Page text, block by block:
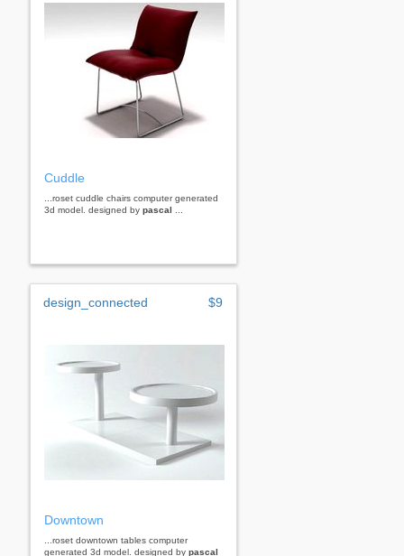
Cuddle
...roset cuddle chairs computer generated
3d model. designed by pascal
design_connected $9
Downtown
...roset downtown tables computer
generated 3d model. designed by pascal